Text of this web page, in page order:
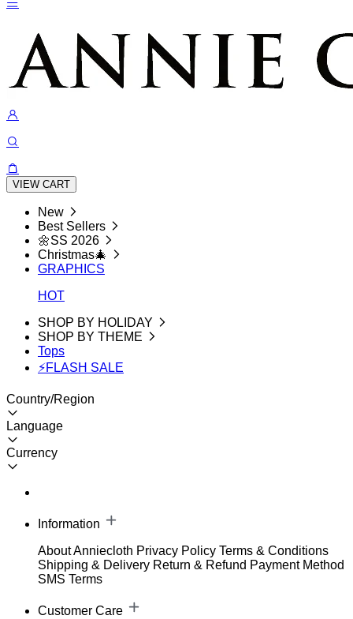
VIEW CART
New
Best Sellers
🌼SS 2026
Christmas🎄
GRAPHICS
HOT
SHOP BY HOLIDAY
SHOP BY THEME
Tops
⚡FLASH SALE
Country/Region
Language
Currency
Information
About Anniecloth Privacy Policy Terms & Conditions
Shipping & Delivery Return & Refund Payment Method
SMS Terms
Customer Care